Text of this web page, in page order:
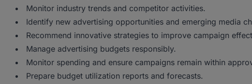
Monitor industry trends and competitor activities.
Identify new advertising opportunities and emerging media
Recommend innovative strategies to improve campaign
Manage advertising budgets responsibly.
Monitor spending and ensure campaigns remain within
Prepare budget utilization reports and forecasts.